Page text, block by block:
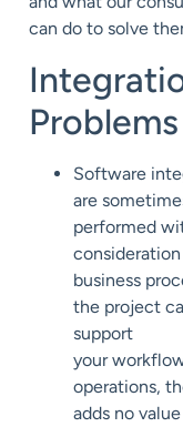
can do to solve
Problems
Software
are
performed
business
the project
support
your
operations,
adds no